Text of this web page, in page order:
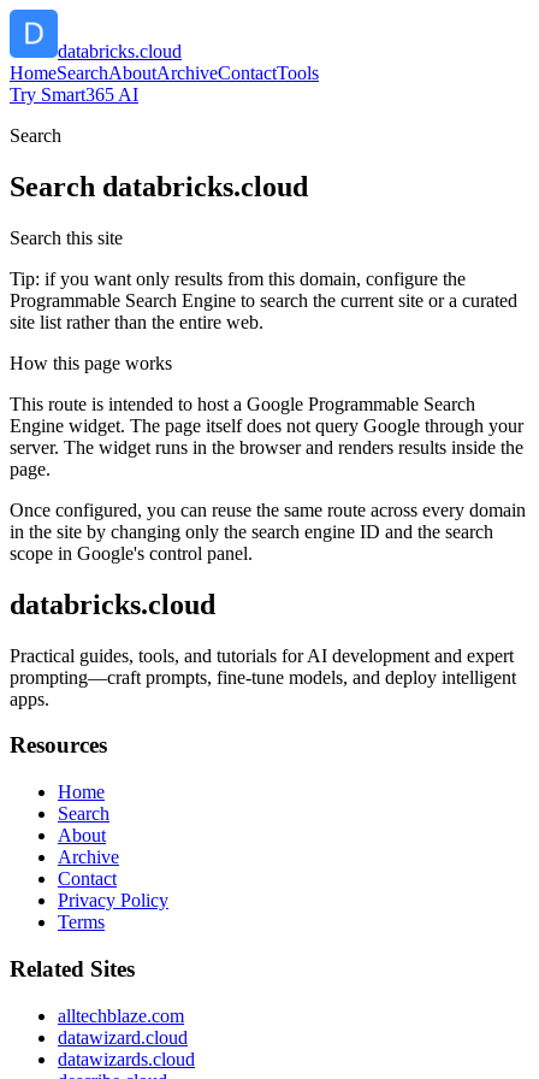
databricks.cloud
HomeSearchAboutArchiveContactTools
Try Smart365 AI
Search
Search databricks.cloud
Search this site
Tip: if you want only results from this domain, configure the
Programmable Search Engine to search the current site or a curated
site list rather than the entire web.
How this page works
This route is intended to host a Google Programmable Search
Engine widget. The page itself does not query Google through your
server. The widget runs in the browser and renders results inside the
page.
Once configured, you can reuse the same route across every domain
in the site by changing only the search engine ID and the search
scope in Google's control panel.
databricks.cloud
Practical guides, tools, and tutorials for AI development and expert
prompting—craft prompts, fine-tune models, and deploy intelligent
apps.
Resources
Home
Search
About
Archive
Contact
Privacy Policy
Terms
Related Sites
alltechblaze.com
datawizard.cloud
datawizards.cloud